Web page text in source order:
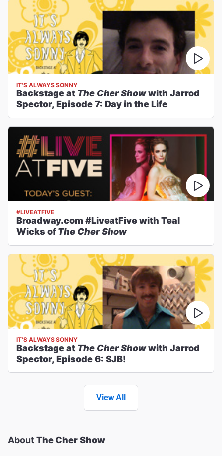
IT'S ALWAYS SONNY
Backstage at The Cher Showwith Jarrod
Spector, Episode 7: Day in the Life
#LIVEATFIVE
Broadway.com #LiveatFive with Teal
Wicks of The Cher Show
IT'S ALWAYS SONNY
Backstage at The Cher Showwith Jarrod
Spector, Episode 6: SJB!
View All
AboutThe Cher Show